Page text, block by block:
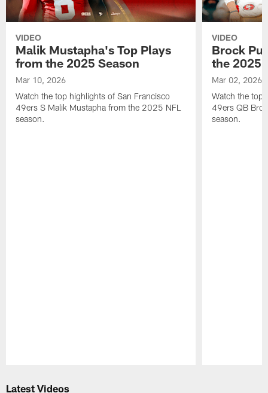
VIDEO
Malik Mustapha's Top Plays
from the 2025 Season
Mar 10, 2026
Watch the top highlights of San Francisco
49ers S Malik Mustapha from the 2025 NFL
season.
VIDEO
Brock
the 2025
Mar 02, 2026
Watch the top
49ers QB
season.
Latest Videos